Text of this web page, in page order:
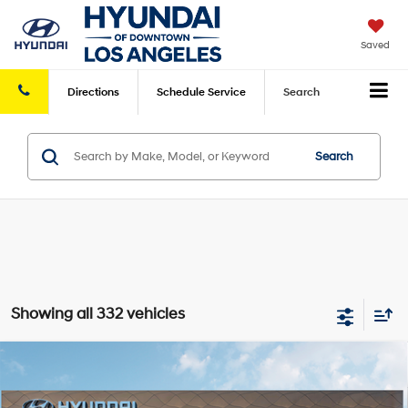
Saved
Directions Schedule Service Search
Search
Showing all 332 vehicles
2025 Hyundai Kona ElectricSEL
VIN:KM8HC3A61SU031800 Stock: HY003755 Model:Q14D2FEZ
MSRP
$39,285